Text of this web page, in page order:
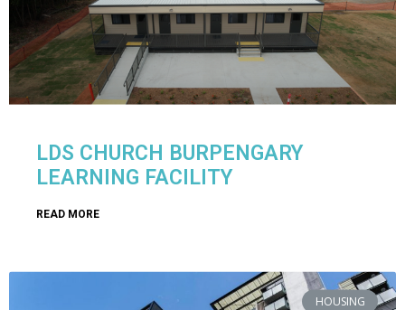
LDS CHURCH BURPENGARY
LEARNING FACILITY
READ MORE
HOUSING